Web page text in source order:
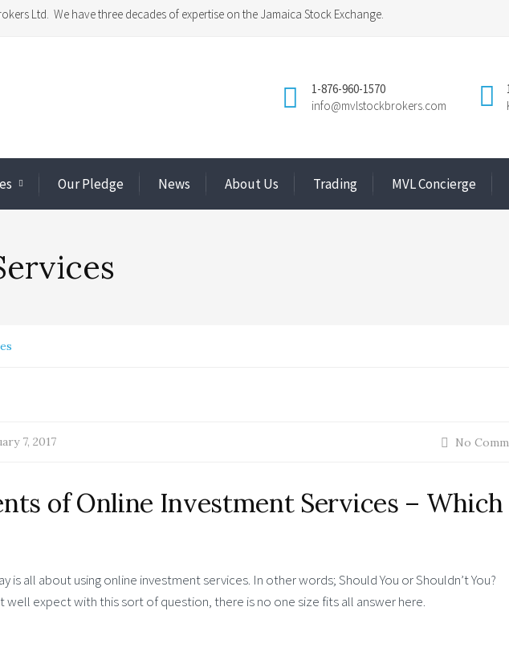
Ltd. We have three decades of expertise on the Jamaica Stock Exchange.
1-876-960-1570
info@mvlstockbrokers.com
Our Pledge News About Us Trading MVL Concierge
7, 2017 No
of Online Investment Services – Which
is all about using online investment services. In other words; Should You or Shouldn’t You?
well expect with this sort of question, there is no one size fits all answer here.